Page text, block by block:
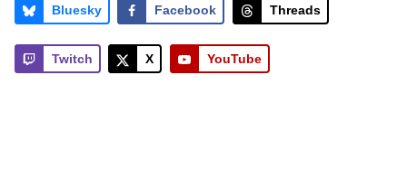
Bluesky Facebook Threads
Twitch X YouTube